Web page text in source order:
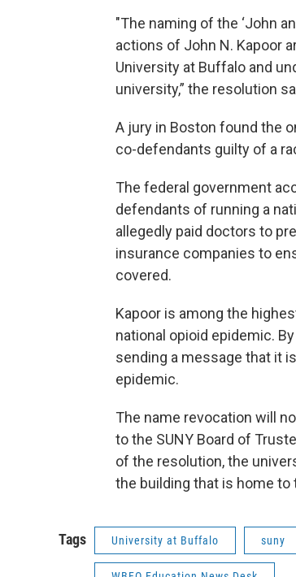
"The naming of the ‘John
actions of John N. Kapoor
University at Buffalo and
university,” the resolution
A jury in Boston found the
co-defendants guilty of a
The federal government
defendants of running a
allegedly paid doctors to
insurance companies to
covered.
Kapoor is among the
national opioid epidemic.
sending a message that it
epidemic.
The name revocation will
to the SUNY Board of
of the resolution, the
the building that is home to
Tags University at Buffalo suny